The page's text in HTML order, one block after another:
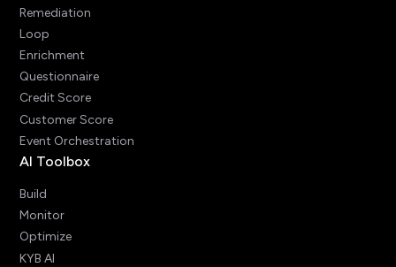
Remediation
Loop
Enrichment
Questionnaire
Credit Score
Customer Score
Event Orchestration
AI Toolbox
Build
Monitor
Optimize
KYB AI